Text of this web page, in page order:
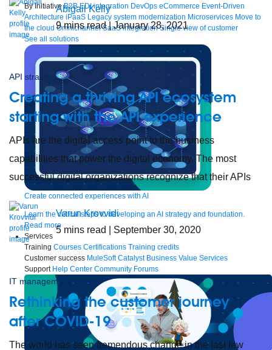
By Initiative B2B EDI integration DevOps eCommerce Event-Driven
Architecture iPaaS Legacy system modernization Microservices Move to
the cloud Omnichannel SaaS integration Single view of customer
See all solutions
Create connected experiences with AI
Learn the critical steps to developing an AI strategy and foundation.
Read more
Services
Training Courses Certifications Training credits
Customer success MuleSoft Catalyst Business Value Services
Support Help Center Community Forums
Abigail Kelly
9 mins read| January 28, 2021
API strategy
Creating a thriving API ecosystem
starting with the API experience
APIs are the digital access point to the business
capabilities that power the digital economy. The most
successful digital organizations recognize that their APIs
Varun Krovvidi
5 mins read | September 30, 2020
IT management
Rethinking the customer journey
after COVID-19
The world has seen tremendous change in the last few